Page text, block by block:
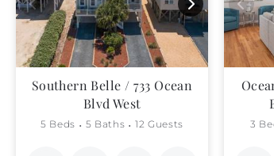
Southern Belle / 733 Ocean
Blvd West
5 Beds 5 Baths 12 Guests 3